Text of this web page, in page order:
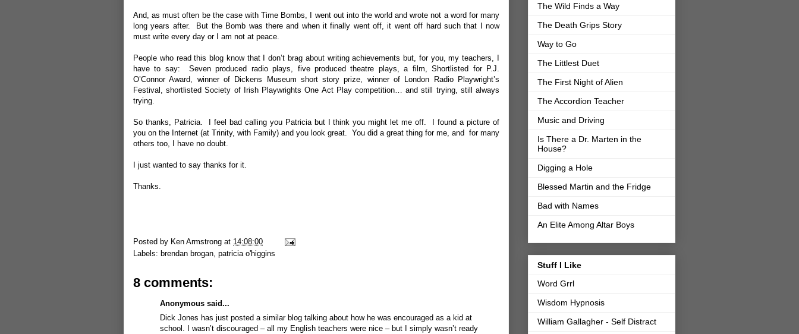
And, as must often be the case with Time Bombs, I went out into the world and wrote not a word for many
long years after. But the Bomb was there and when it finally went off, it went off hard such that I now
must write every day or I am not at peace.
People who read this blog know that I don’t brag about writing achievements but, for you, my teachers, I
have to say: Seven produced radio plays, five produced theatre plays, a film, Shortlisted for P.J.
O’Connor Award, winner of Dickens Museum short story prize, winner of London Radio Playwright’s
Festival, shortlisted Society of Irish Playwrights One Act Play competition… and still trying, still always
trying.
So thanks, Patricia. I feel bad calling you Patricia but I think you might let me off. I found a picture of
you on the Internet (at Trinity, with Family) and you look great. You did a great thing for me, and for many
others too, I have no doubt.
I just wanted to say thanks for it.
Thanks.
Posted by Ken Armstrong at 14:08:00
Labels: brendan brogan patricia o'higgins
8 comments:
Anonymous said...
Dick Jones has just posted a similar blog talking about how he was encouraged as a kid at
school. I wasn’t discouraged – all my English teachers were nice – but I simply wasn’t ready
The Wild Finds a Way
The Death Grips Story
Way to Go
The Littlest Duet
The First Night of Alien
The Accordion Teacher
Music and Driving
Is There a Dr. Marten in the
House?
Digging a Hole
Blessed Martin and the Fridge
Bad with Names
An Elite Among Altar Boys
Stuff I Like
Word Grrl
Wisdom Hypnosis
William Gallagher - Self Distract